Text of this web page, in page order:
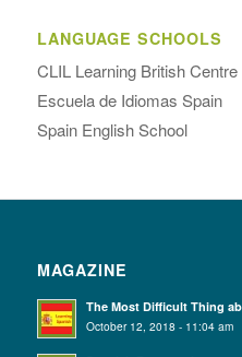
LANGUAGE SCHOOLS
CLIL Learning British Centre
Escuela de Idiomas Spain
Spain English School
MAGAZINE
The Most Difficult Thing
October 12, 2018 - 11:04 am